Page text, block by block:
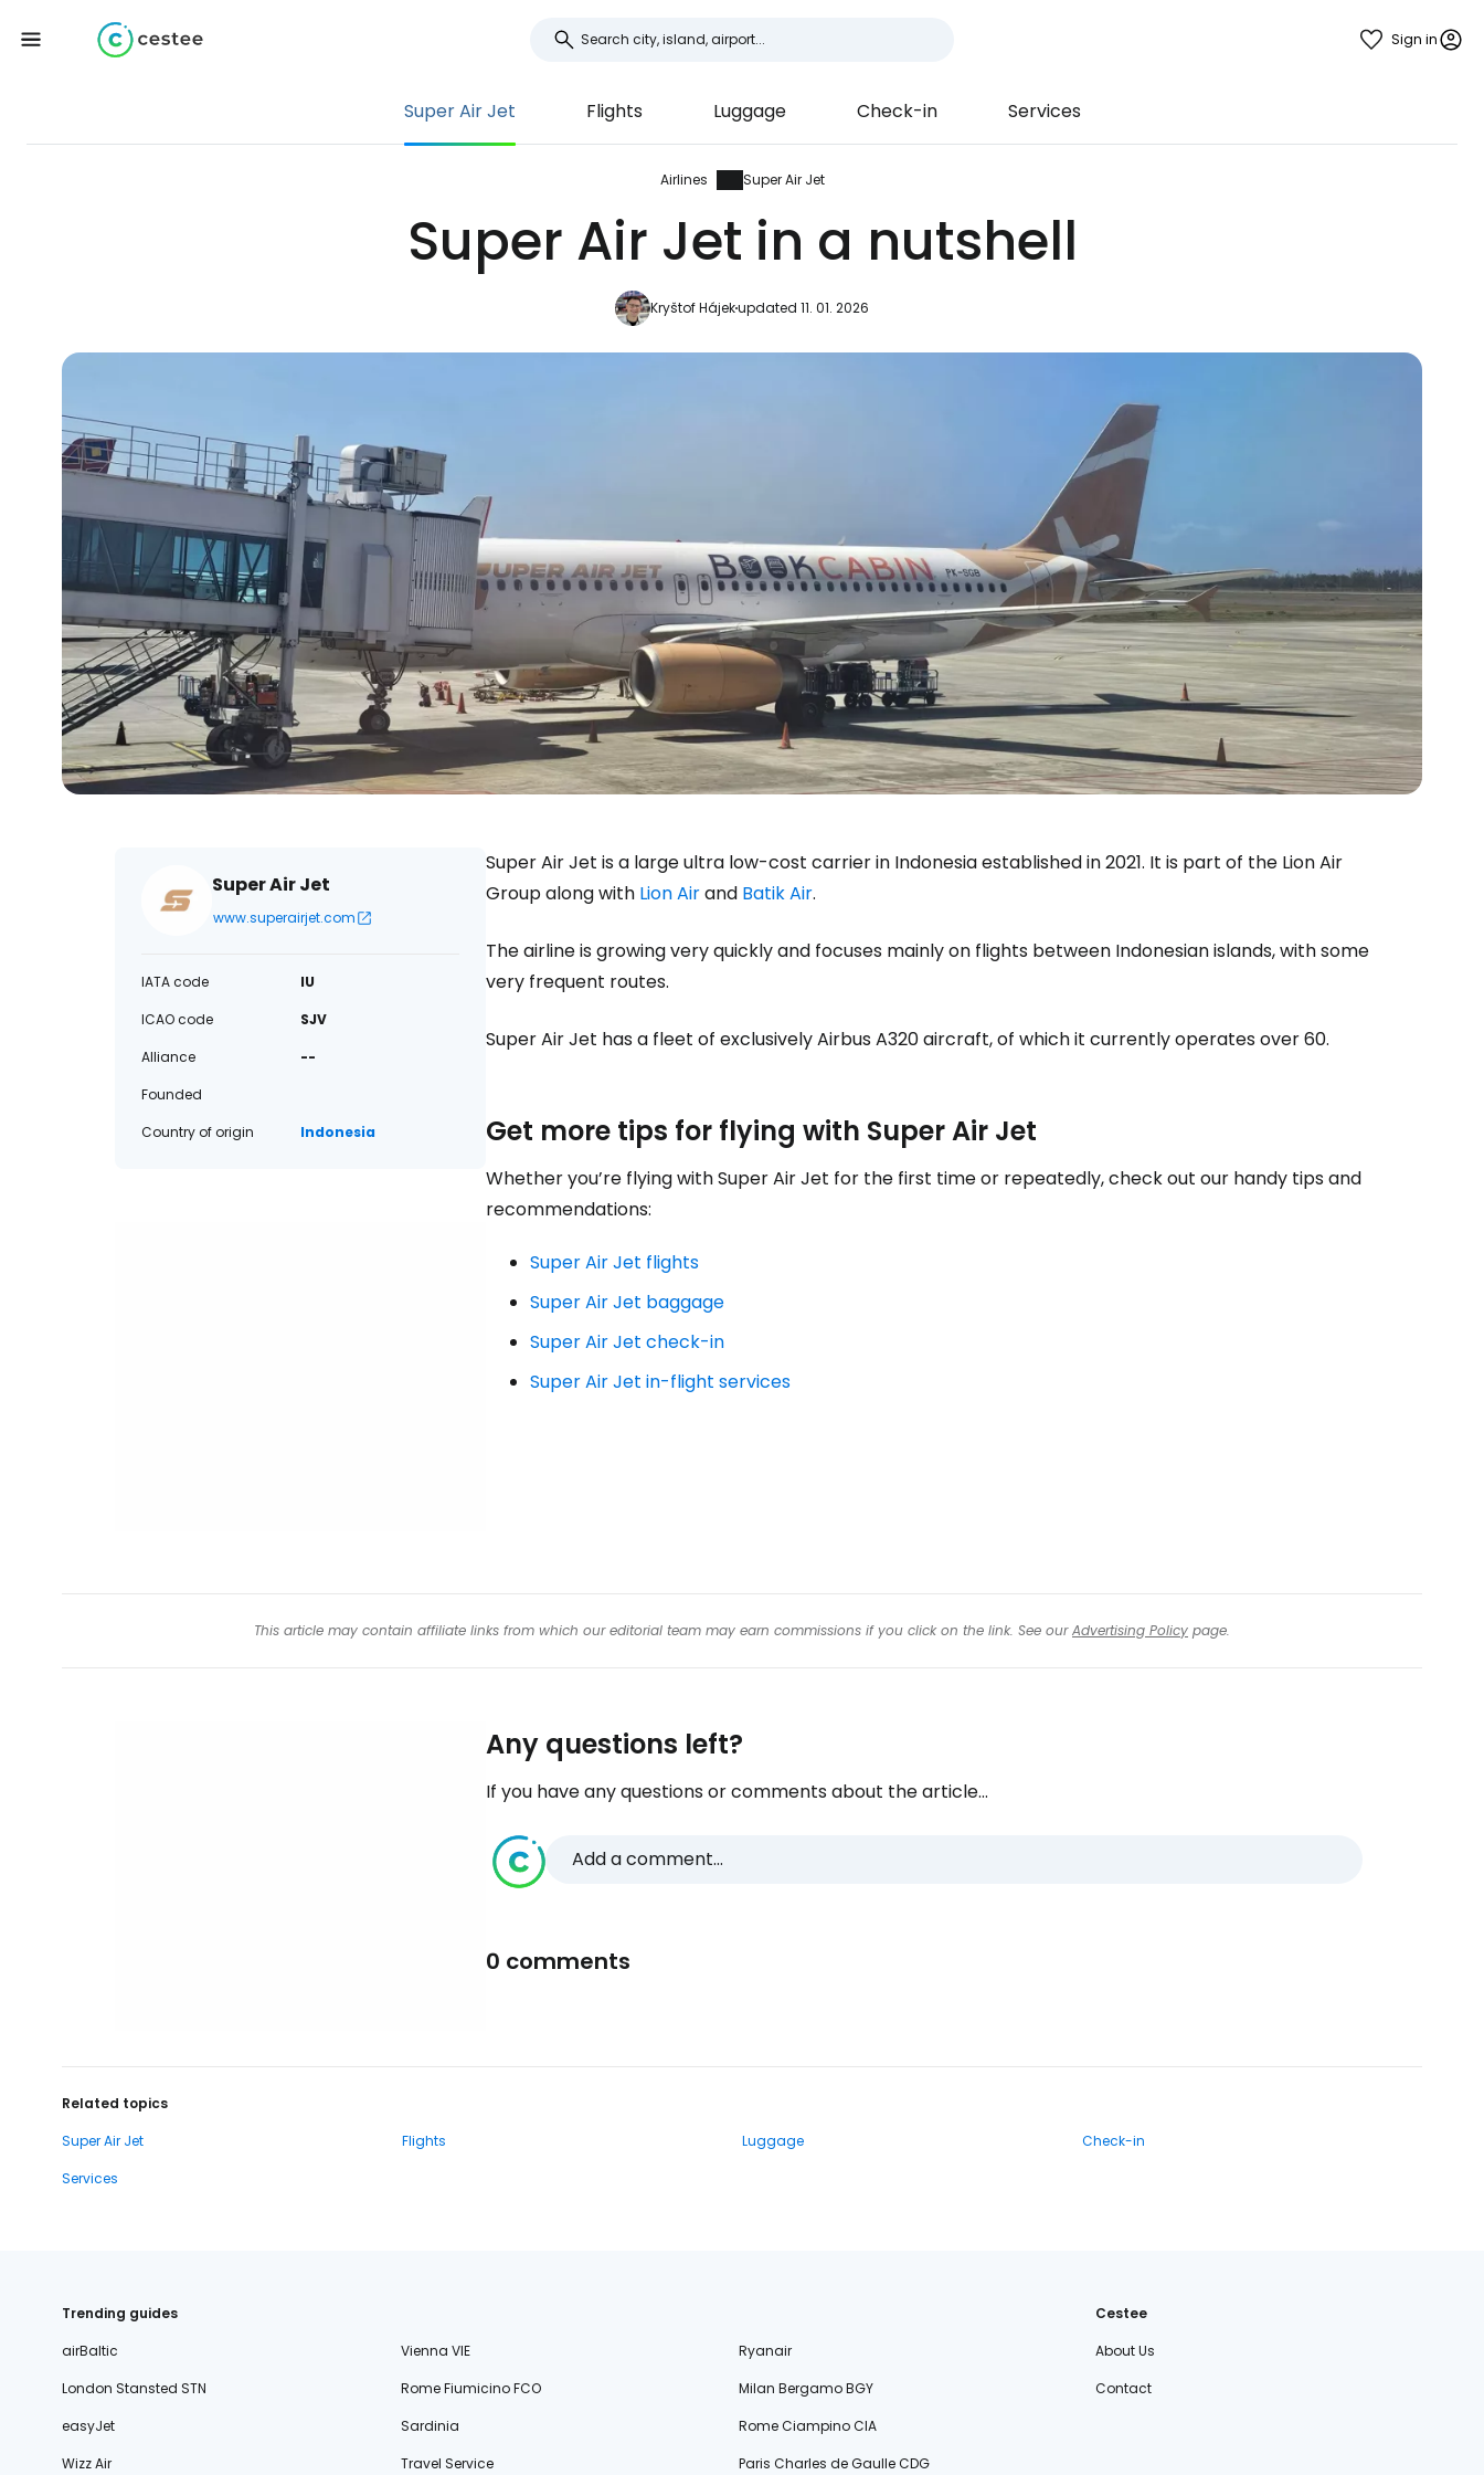
Sign in
Super Air Jet Flights Luggage Check-in Services
Airlines Super Air Jet
Super Air Jet in a nutshell
Kryštof Hájekupdated 11. 01. 2026
Super Air Jet
www.superairjet.com
IATA code
IU
ICAO code
SJV
Alliance
--
Founded
Country of origin
Indonesia
Super Air Jet is a large ultra low-cost carrier in Indonesia established in 2021. It is part of the Lion Air
Group along with Lion Airand Batik Air.
The airline is growing very quickly and focuses mainly on flights between Indonesian islands, with some
very frequent routes.
Super Air Jet has a fleet of exclusively Airbus A320 aircraft, of which it currently operates over 60.
Get more tips for flying with Super Air Jet
Whether you’re flying with Super Air Jet for the first time or repeatedly, check out our handy tips and
recommendations:
Super Air Jet flights
Super Air Jet baggage
Super Air Jet check-in
Super Air Jet in-flight services
This article may contain affiliate links from which our editorial team may earn commissions if you click on the link. See ourAdvertising Policy page.
Any questions left?
If you have any questions or comments about the article...
Add a comment...
0 comments
Related topics
Super Air Jet
Flights Luggage
Check-in
Services
Trending guides
airBaltic
Vienna VIE
Ryanair
London Stansted STN
Rome Fiumicino FCO
Milan Bergamo BGY
easyJet
Sardinia
Rome Ciampino CIA
Wizz Air
Travel Service Paris Charles de Gaulle CDG
Cestee
About Us
Contact
Sign in to Cestee
Continue with Facebook